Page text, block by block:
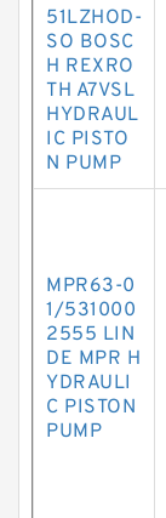
51LZHOD-
SO BOSC
H REXRO
TH A7VSL
HYDRAUL
IC PISTO
N PUMP
MPR63-0
1/531000
2555 LIN
DE MPR H
YDRAULI
C PISTON
PUMP